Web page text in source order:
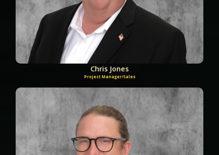
Chris Jones
Project Manager/Sales